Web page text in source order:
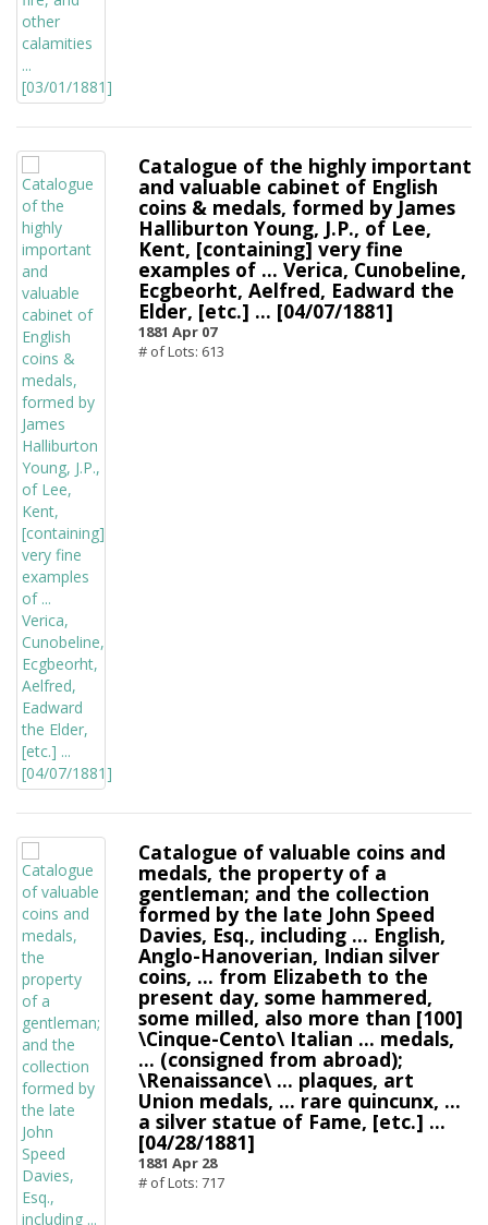
Catalogue of the highly important
and valuable cabinet of English
coins & medals, formed by James
Halliburton Young, J.P., of Lee,
Kent, [containing] very fine
examples of ... Verica, Cunobeline,
Ecgbeorht, Aelfred, Eadward the
Elder, [etc.] ... [04/07/1881]
1881 Apr 07
# of Lots: 613
Catalogue of valuable coins and
medals, the property of a
gentleman; and the collection
formed by the late John Speed
Davies, Esq., including ... English,
Anglo-Hanoverian, Indian silver
coins, ... from Elizabeth to the
present day, some hammered,
some milled, also more than [100]
\Cinque-Cento\ Italian ... medals,
... (consigned from abroad);
\Renaissance\ ... plaques, art
Union medals, ... rare quincunx, ...
a silver statue of Fame, [etc.] ...
[04/28/1881]
1881 Apr 28
# of Lots: 717